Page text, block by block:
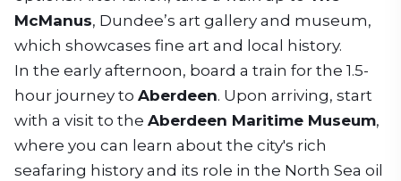
McManus, Dundee’s art gallery and museum,
which showcases fine art and local history.
In the early afternoon, board a train for the 1.5-
hour journey to Aberdeen. Upon arriving, start
with a visit to the Aberdeen Maritime Museum,
where you can learn about the city's rich
seafaring history and its role in the North Sea oil